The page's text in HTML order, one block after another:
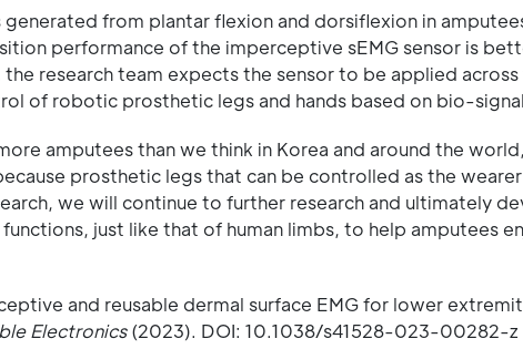
generated from plantar flexion and dorsiflexion in
performance of the imperceptive sEMG sensor is
research team expects the sensor to be applied
of robotic prosthetic legs and hands based on bio-
amputees than we think in Korea and around the
prosthetic legs that can be controlled as the
we will continue to further research and ultimately
just like that of human limbs, to help amputees
and reusable dermal surface EMG for lower
Electronics(2023). DOI: 10.1038/s41528-023-00282-z